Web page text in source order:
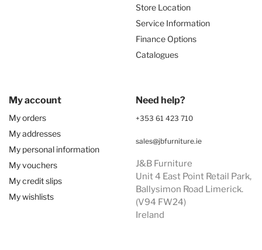
Store Location
Service Information
Finance Options
Catalogues
My account
My orders
My addresses
My personal information
My vouchers
My credit slips
My wishlists
Need help?
+353 61 423 710
sales@jbfurniture.ie
J&B Furniture
Unit 4 East Point Retail Park,
Ballysimon Road Limerick.
(V94 FW24)
Ireland